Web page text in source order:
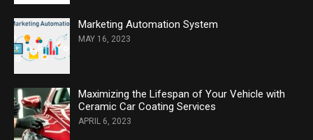
Marketing Automation System
MAY 16, 2023
Maximizing the Lifespan of Your Vehicle with
Ceramic Car Coating Services
APRIL 6, 2023